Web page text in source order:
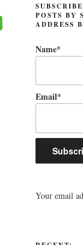
POSTS BY
ADDRESS
Name*
Email*
Your email